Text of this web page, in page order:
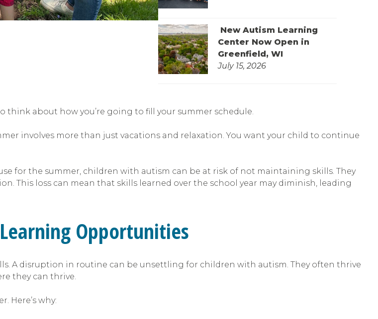
New Autism Learning
Center Now Open in
Greenfield, WI
July 15, 2026
think about how you’re going to fill your summer schedule.
involves more than just vacations and relaxation. You want your child to continue
for the summer, children with autism can be at risk of not maintaining skills. They
This loss can mean that skills learned over the school year may diminish, leading
Opportunities
A disruption in routine can be unsettling for children with autism. They often thrive
they can thrive.
Here’s why: